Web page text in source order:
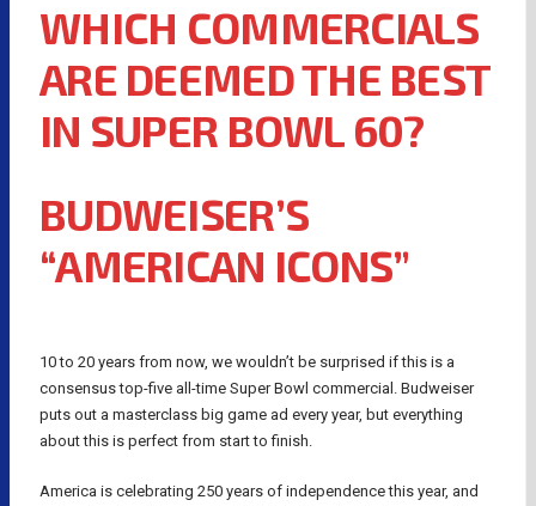
WHICH COMMERCIALS
ARE DEEMED THE BEST
IN SUPER BOWL 60?
BUDWEISER’S
“AMERICAN ICONS”
10 to 20 years from now, we wouldn’t be surprised if this is a
consensus top-five all-time Super Bowl commercial. Budweiser
puts out a masterclass big game ad every year, but everything
about this is perfect from start to finish.
America is celebrating 250 years of independence this year, and